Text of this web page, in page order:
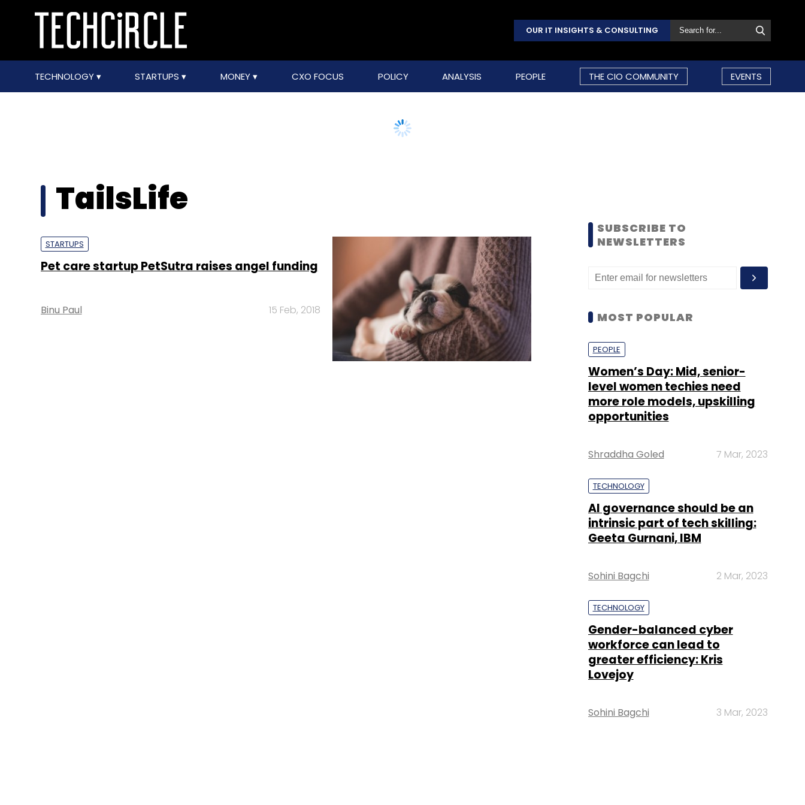
OUR IT INSIGHTS & CONSULTING
TECHNOLOGY STARTUPS MONEY CXO FOCUS POLICY ANALYSIS PEOPLE THE CIO COMMUNITY EVENTS
TailsLife
STARTUPS
Pet care startup PetSutra raises angel funding
Binu Paul 15 Feb, 2018
SUBSCRIBE TO
NEWSLETTERS
MOST POPULAR
PEOPLE
Women’s Day: Mid, senior-
level women techies need
more role models, upskilling
opportunities
Shraddha Goled 7 Mar, 2023
TECHNOLOGY
AI governance should be an
intrinsic part of tech skilling:
Geeta Gurnani, IBM
Sohini Bagchi 2 Mar, 2023
TECHNOLOGY
Gender-balanced cyber
workforce can lead to
greater efficiency: Kris
Lovejoy
Sohini Bagchi 3 Mar, 2023